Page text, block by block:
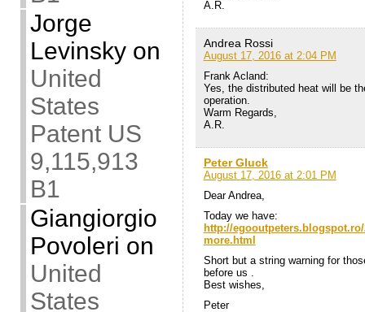
Jorge
Levinskyon
United
States
Patent US
9,115,913
B1
Giangiorgio
Povoleri on
United
States
A.R.
Andrea Rossi
August 17, 2016 at 2:04 PM
Frank Acland:
Yes, the distributed heat will be
operation.
Warm Regards,
A.R.
Peter Gluck
August 17, 2016 at 2:01 PM
Dear Andrea,
Today we have:
http://egooutpeters.blogspot.ro/
more.html
Short but a string warning for
before us .
Best wishes,
Peter